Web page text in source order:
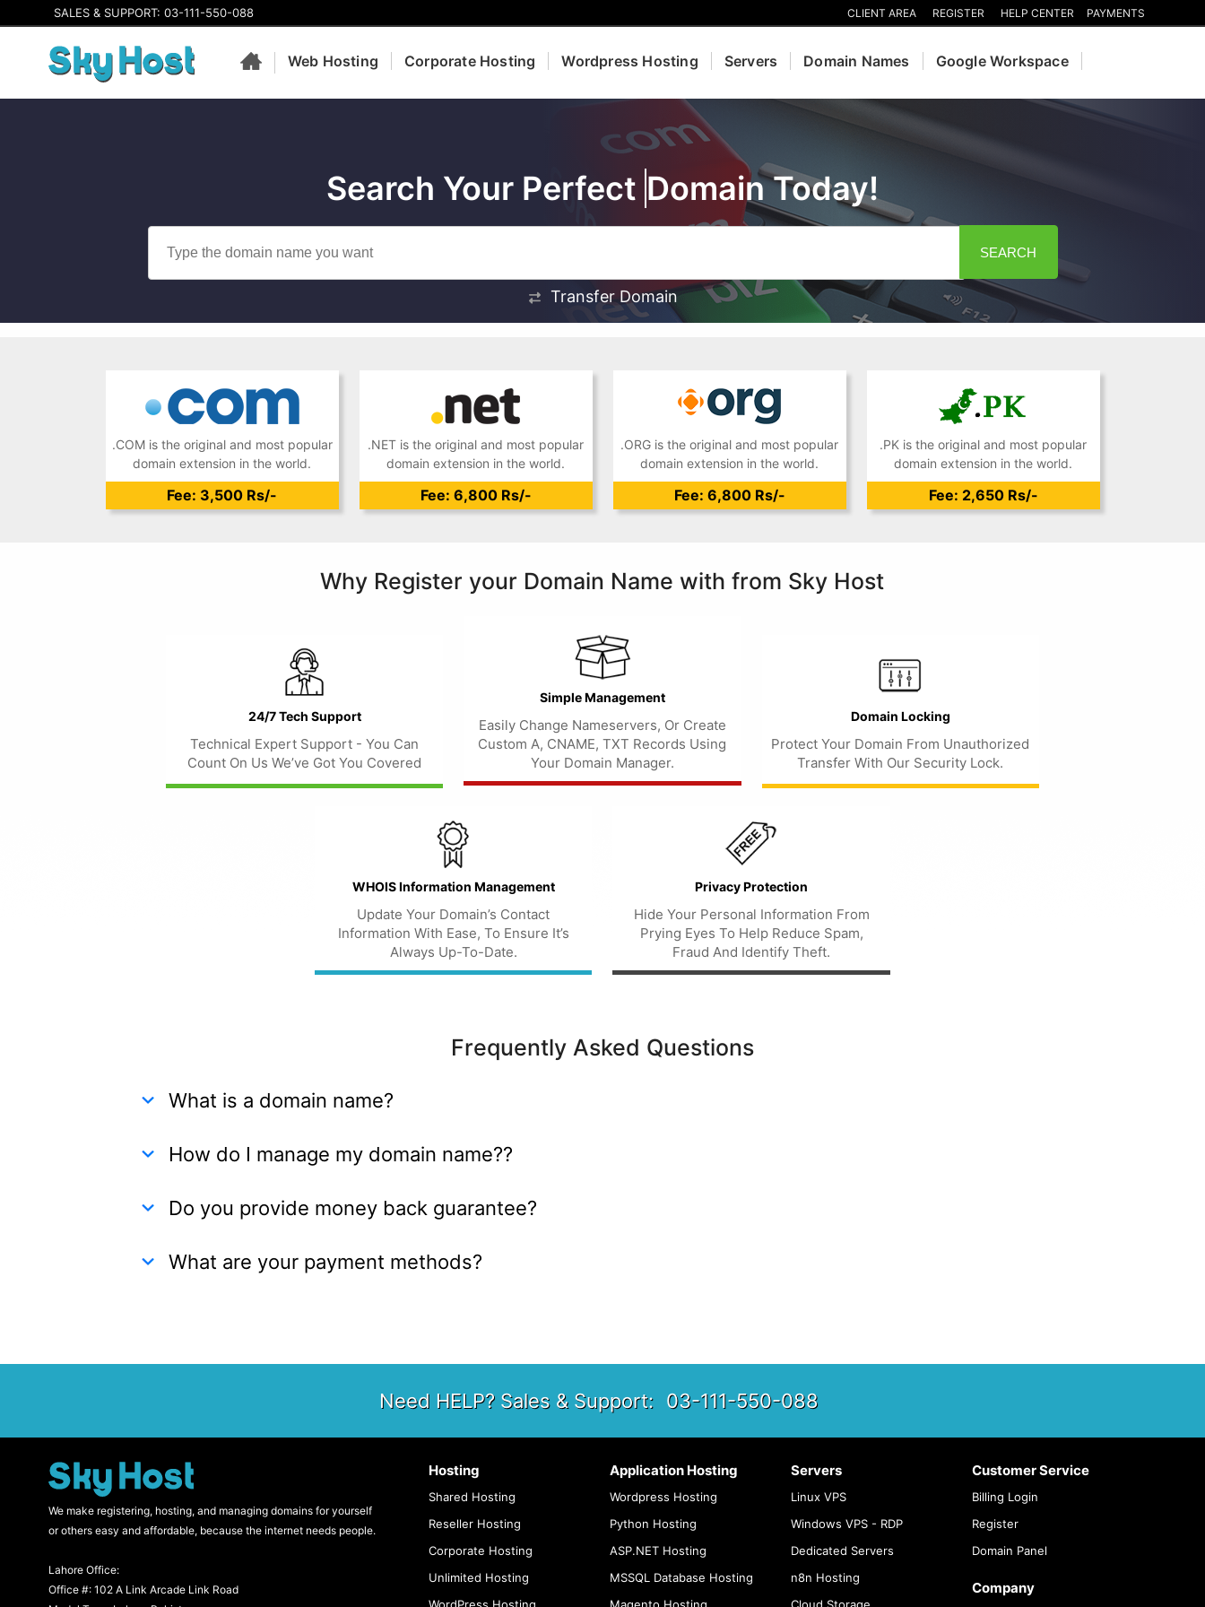
SALES & SUPPORT: 03-111-550-088 CLIENT AREA REGISTER HELP CENTER PAYMENTS
Web Hosting Corporate Hosting Wordpress Hosting Servers Domain Names Google Workspace
Search Your Perfect Domain Today!
Transfer Domain
.COM is the original and most popular
domain extension in the world.
Fee: 3,500 Rs/-
.NET is the original and most popular
domain extension in the world.
Fee: 6,800 Rs/-
.ORG is the original and most popular
domain extension in the world.
Fee: 6,800 Rs/-
.PK is the original and most popular
domain extension in the world.
Fee: 2,650 Rs/-
Why Register your Domain Name with from Sky Host
24/7 Tech Support
Technical Expert Support - You Can
Count On Us We’ve Got You Covered
Simple Management
Easily Change Nameservers, Or Create
Custom A, CNAME, TXT Records Using
Your Domain Manager.
Domain Locking
Protect Your Domain From Unauthorized
Transfer With Our Security Lock.
WHOIS Information Management
Update Your Domain’s Contact
Information With Ease, To Ensure It’s
Always Up-To-Date.
Privacy Protection
Hide Your Personal Information From
Prying Eyes To Help Reduce Spam,
Fraud And Identify Theft.
Frequently Asked Questions
What is a domain name?
How do I manage my domain name??
Do you provide money back guarantee?
What are your payment methods?
Need HELP? Sales & Support: 03-111-550-088
We make registering, hosting, and managing domains for yourself
or others easy and affordable, because the internet needs people.
Lahore Office:
Office #: 102 A Link Arcade Link Road
Hosting
Shared Hosting
Reseller Hosting
Corporate Hosting
Unlimited Hosting
Application Hosting
Wordpress Hosting
Python Hosting
ASP.NET Hosting
MSSQL Database Hosting
Servers
Linux VPS
Windows VPS - RDP
Dedicated Servers
n8n Hosting
Customer Service
Billing Login
Register
Domain Panel
Company